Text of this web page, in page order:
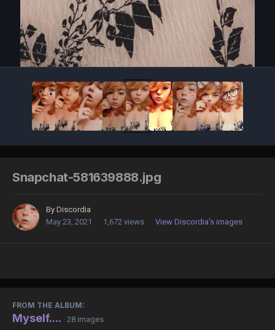
Snapchat-581639888.jpg
By Discordia
May 23, 2021
1,672 views View Discordia's images
FROM THE ALBUM:
Myself.... · 28 images